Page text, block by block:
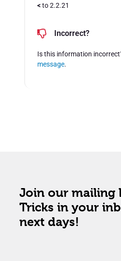
<to 2.2.21
Incorrect?
Is this information
message.
Join our mailing
Tricks in your
next days!